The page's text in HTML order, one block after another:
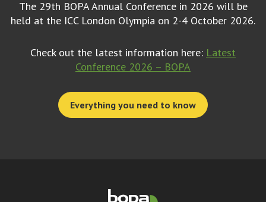
The 29th BOPA Annual Conference in 2026 will be
held at the ICC London Olympia on 2-4 October 2026.
Check out the latest information here: Latest
Conference 2026 – BOPA
Everything you need to know